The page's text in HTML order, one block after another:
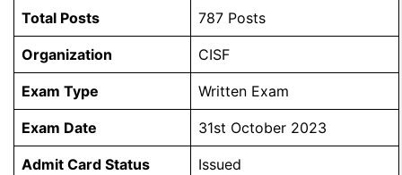
Total Posts 787 Posts
Organization CISF
Exam Type Written Exam
Exam Date 31st October 2023
Admit Card Status Issued